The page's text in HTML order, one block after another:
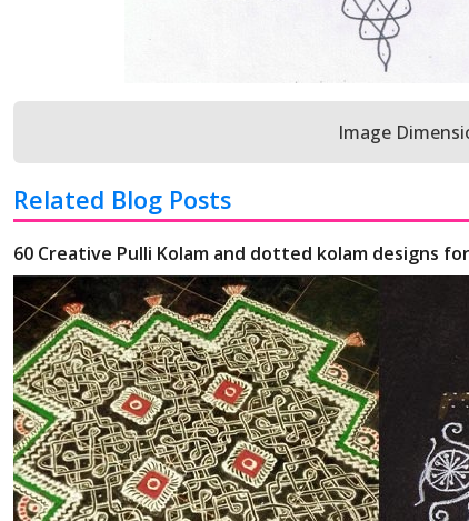
Image
Related Blog Posts
60 Creative Pulli Kolam and dotted kolam designs